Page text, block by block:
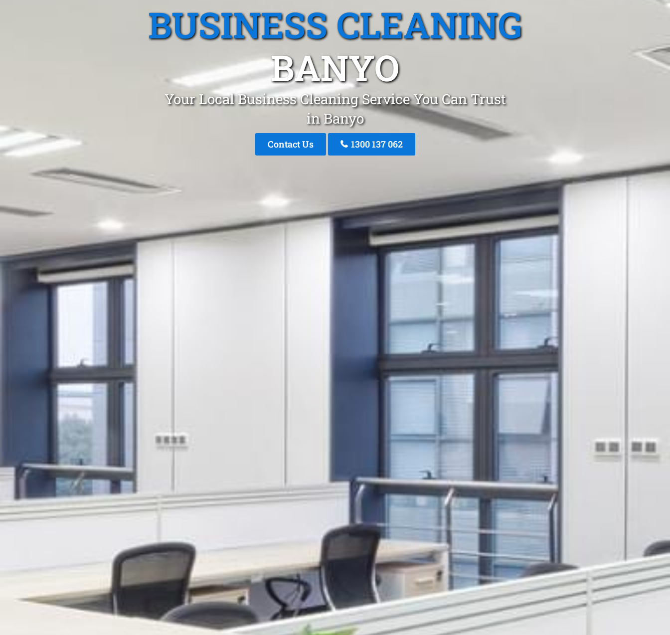
BUSINESS CLEANING
BANYO
Your Local Business Cleaning Service You Can Trust
in Banyo
Contact Us 1300 137 062